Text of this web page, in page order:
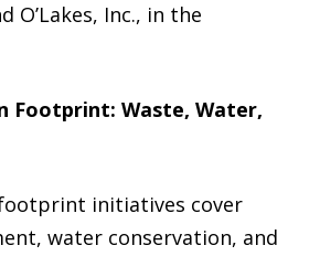
O’Lakes, Inc., in the
Footprint: Waste, Water,
footprint initiatives cover
water conservation, and